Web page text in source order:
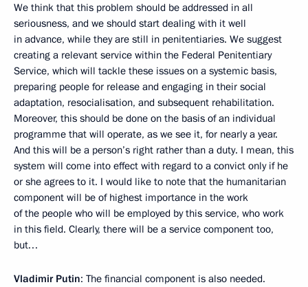
We think that this problem should be addressed in all
seriousness, and we should start dealing with it well
in advance, while they are still in penitentiaries. We suggest
creating a relevant service within the Federal Penitentiary
Service, which will tackle these issues on a systemic basis,
preparing people for release and engaging in their social
adaptation, resocialisation, and subsequent rehabilitation.
Moreover, this should be done on the basis of an individual
programme that will operate, as we see it, for nearly a year.
And this will be a person’s right rather than a duty. I mean, this
system will come into effect with regard to a convict only if he
or she agrees to it. I would like to note that the humanitarian
component will be of highest importance in the work
of the people who will be employed by this service, who work
in this field. Clearly, there will be a service component too,
but…
Vladimir Putin: The financial component is also needed.